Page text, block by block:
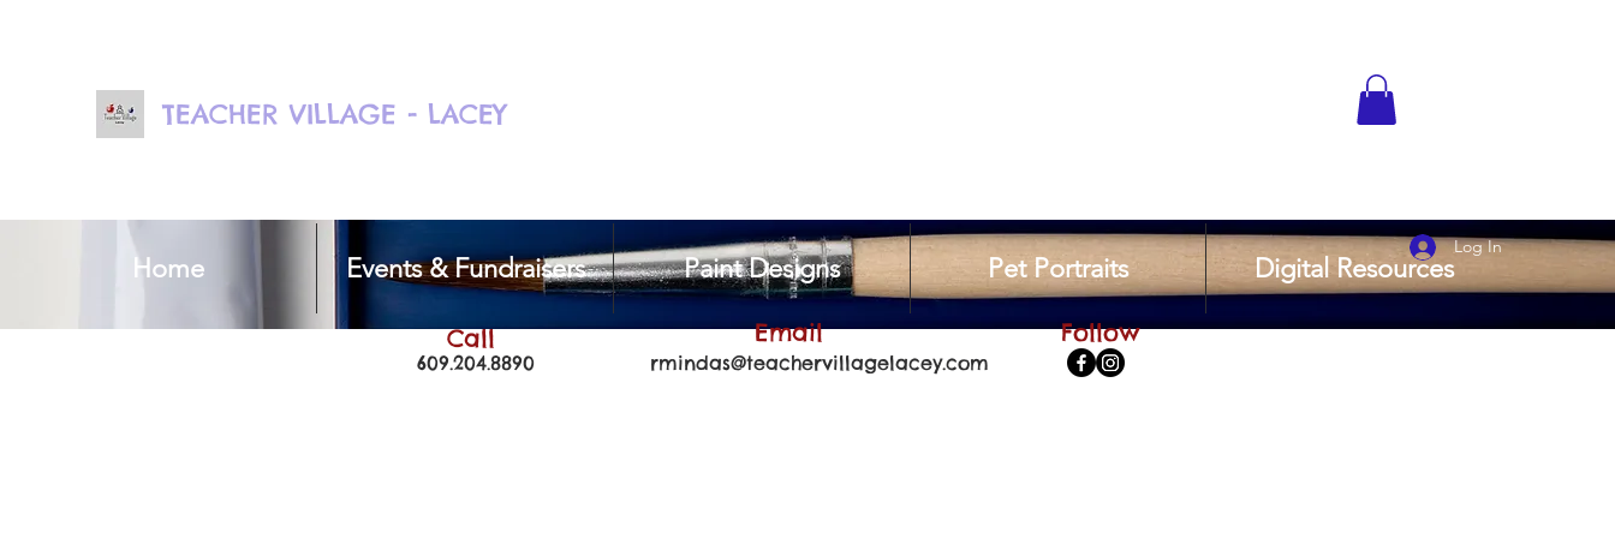
TEACHER VILLAGE - LACEY
Home Events & Fundraisers Paint Designs Pet Portraits Digital Resources
Log In
Call
609.204.8890
Email
rmindas@teachervillagelacey.com
Follow